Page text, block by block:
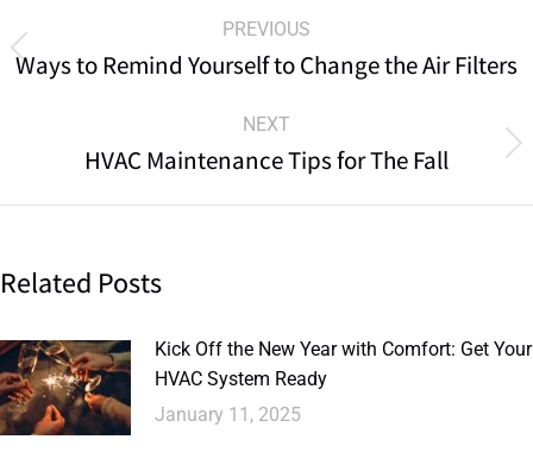
PREVIOUS
Ways to Remind Yourself to Change the Air Filters
NEXT
HVAC Maintenance Tips for The Fall
Related Posts
Kick Off the New Year with Comfort: Get Your
HVAC System Ready
January 11, 2025